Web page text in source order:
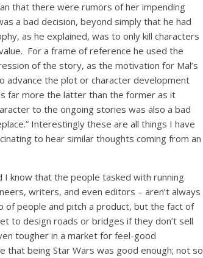
that there were rumors of her impending
a bad decision, beyond simply that he had
as he explained, was to only kill characters
For a frame of reference he used the
of the story, as the motivation for Mal’s
advance the plot or character development
far more the latter than the former as it
to the ongoing stories was also a bad
Interestingly these are all things I have
to hear similar thoughts coming from an
I know that the people tasked with running
writers, and even editors – aren’t always
people and pitch a product, but the fact of
to design roads or bridges if they don’t sell
tougher in a market for feel-good
being Star Wars was good enough; not so